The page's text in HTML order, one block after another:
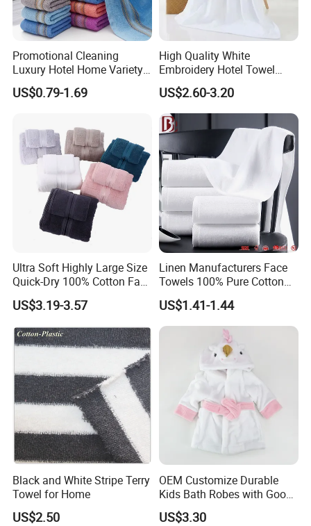
Promotional Cleaning
Luxury Hotel Home Variety
of Design Wash Face Hand
Towel
US$0.79-1.69
High Quality White
Embroidery Hotel Towel
Bulk Bath Towel 400g White
70*140cm
US$2.60-3.20
Ultra Soft Highly Large Size
Quick-Dry 100% Cotton Face
Bath Towels
US$3.19-3.57
Linen Manufacturers Face
Towels 100% Pure Cotton
White Towels for Hotels
US$1.41-1.44
Black and White Stripe Terry
Towel for Home
US$2.50
OEM Customize Durable
Kids Bath Robes with Good
Hygienic Barrier
US$3.30